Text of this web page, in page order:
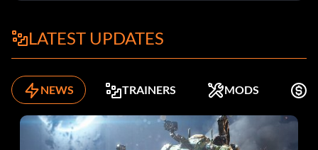
LATEST UPDATES
NEWS TRAINERS MODS